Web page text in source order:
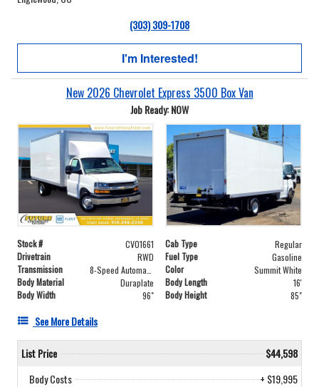
(303) 309-1708
I'm Interested!
New 2026 Chevrolet Express 3500 Box Van
Job Ready: NOW
Stock # CV01661 Cab Type
Regular
Drivetrain
RWD Fuel Type
Gasoline
Transmission
Color
Summit White
Body Material
Duraplate Body Length
16'
Body Width
96" Body Height 85"
See More Details
List Price
$44,598
Body Costs
+ $19,995